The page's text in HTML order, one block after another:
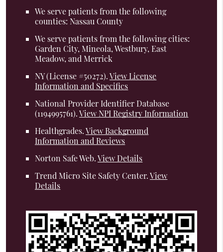
We serve patients from the following
counties: Nassau County
We serve patients from the following cities:
Garden City, Mineola, Westbury, East
Meadow, and Merrick
NY (License #50272).View License
Information and Specifics
National Provider Identifier Database
(1194995761).View NPI Registry Information
Healthgrades.View Background
Information and Reviews
Norton Safe Web.View Details
Trend Micro Site Safety Center.View
Details